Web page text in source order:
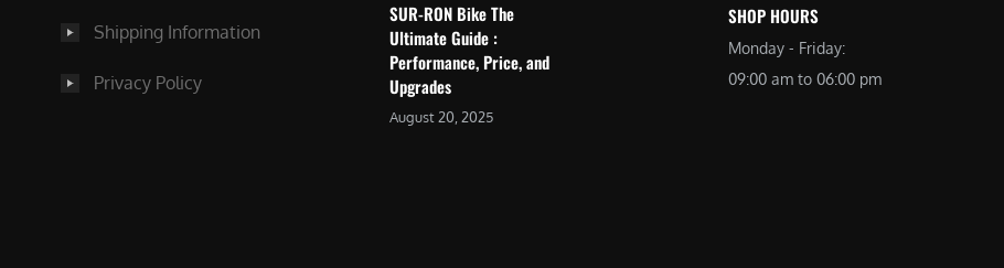
Shipping Information
Privacy Policy
SUR-RON Bike The
Ultimate Guide :
Performance, Price, and
Upgrades
August 20, 2025
SHOP HOURS
Monday - Friday:
09:00 am to 06:00 pm